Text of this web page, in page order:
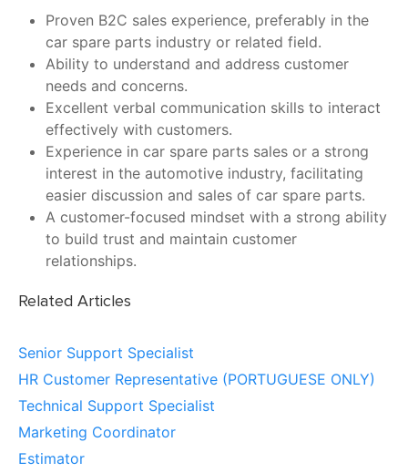
Proven B2C sales experience, preferably in the
car spare parts industry or related field.
Ability to understand and address customer
needs and concerns.
Excellent verbal communication skills to interact
effectively with customers.
Experience in car spare parts sales or a strong
interest in the automotive industry, facilitating
easier discussion and sales of car spare parts.
A customer-focused mindset with a strong ability
to build trust and maintain customer
relationships.
Related Articles
Senior Support Specialist
HR Customer Representative (PORTUGUESE ONLY)
Technical Support Specialist
Marketing Coordinator
Estimator